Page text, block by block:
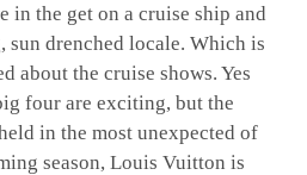
in the get on a cruise ship and
sun drenched locale. Which is
about the cruise shows. Yes
four are exciting, but the
in the most unexpected of
season, Louis Vuitton is